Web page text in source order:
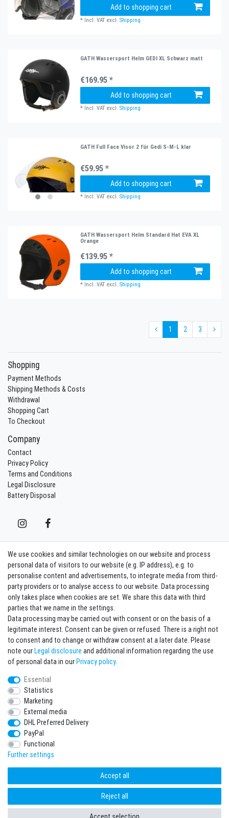
Add to shopping cart
* Incl. VAT excl.Shipping
GATH Wassersport Helm GEDI XL Schwarz matt
€169.95 *
Add to shopping cart
* Incl. VAT excl.Shipping
GATH Full Face Visor 2 für Gedi S-M-L klar
€59.95 *
Add to shopping cart
* Incl. VAT excl.Shipping
GATH Wassersport Helm Standard Hat EVA XL
Orange
€139.95 *
Add to shopping cart
* Incl. VAT excl.Shipping
1 2 3
Shopping
Payment Methods
Shipping Methods & Costs
Withdrawal
Shopping Cart
To Checkout
Company
Contact
Privacy Policy
Terms and Conditions
Legal Disclosure
Battery Disposal
Withdraw from contract here Contact
Sign in Newsletter
Sign up to enjoy all the benefits. Plus 10 EUR voucher for the newsletter
registration, redeemable from 75 EUR value of goods!
EMAIL **
Newsletter
honey
I hereby confirm that I have read thePrivacy policy
time.**
* Mandatory field
I want to sign up for the newsletter. Please send me according to your Privacy
Policy regular and always revocable information about the following product
range by e-mail: Sporting goods and accessories from your assortment.
We use cookies and similar technologies on our website and process
personal data of visitors to our website (e.g. IP address), e.g. to
personalise content and advertisements, to integrate media from third-
party providers or to analyse access to our website. Data processing
only takes place when cookies are set. We share this data with third
parties that we name in the settings.
Data processing may be carried out with consent or on the basis of a
legitimate interest. Consent can be given or refused. There is a right not
to consent and to change or withdraw consent at a later date. Please
note ourLegal disclosure and additional information regarding the use
of personal data in ourPrivacy policy.
Essential
Statistics
Marketing
External media
DHL Preferred Delivery
PayPal
Functional
Further settings
Accept all
Reject all
freestyleworld © Copyright 2026 | All rights reserved.